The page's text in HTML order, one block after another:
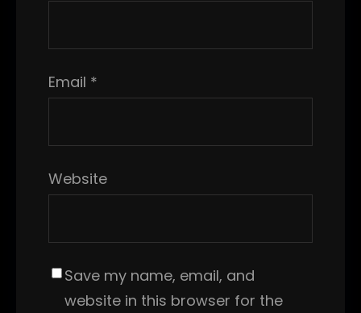
Email *
Website
Save my name, email, and
website in this browser for the